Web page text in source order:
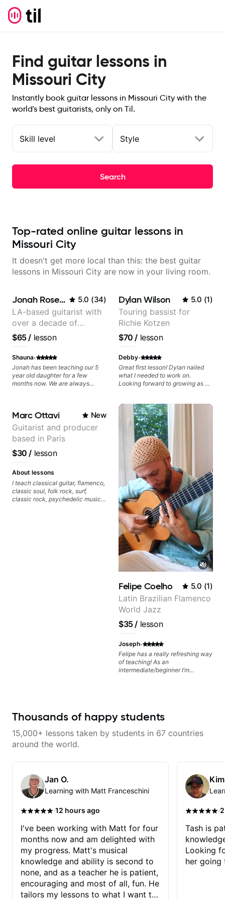
Find guitar lessons in
Missouri City
Instantly book guitar lessons in Missouri City with the
world's best guitarists, only on Til.
Skill level Style
Search
Top-rated online guitar lessons in
Missouri City
It doesn't get more local than this: the best guitar
lessons in Missouri City are now in your living room.
Jonah Rosenthal 5.0 (34)
LA-based guitarist with
over a decade of
teaching experience
$65/ lesson
Shauna·
Jonah has been teaching our 5
year old daughter for a few
months now. We are always
positive and encouraging with
our daughter and he has very
realistic expectations. She just
loves him and so do we.
Dylan Wilson 5.0 (1)
Touring bassist for
Richie Kotzen
$70 / lesson
Debby·
Great first lesson! Dylan nailed
what I needed to work on.
Looking forward to growing as a
Marc Ottavi New
Guitarist and producer
based in Paris
$30 / lesson
About lessons
I teach classical guitar, flamenco,
classic soul, folk rock, surf,
classic rock, psychedelic music,
Felipe Coelho 5.0 (1)
Latin Brazilian Flamenco
World Jazz
$35/ lesson
Joseph·
Felipe has a really refreshing way
of teaching! As an
intermediate/beginner I’m
the videos because he gives so
that i am able to watch later.
Thousands of happy students
15,000+ lessons taken by students in 67 countries
around the world.
Jan O.
Learning with Matt Franceschini
·12 hours ago
I've been working with Matt for four
months now and am delighted with
my progress. Matt's musical
knowledge and ability is second to
none, and as a teacher he is patient,
encouraging and most of all, fun. He
tailors my lessons to what I want to
·
Tash is
Looking
her going